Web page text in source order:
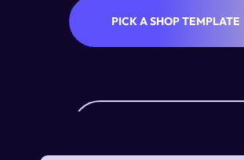
PICK A SHOP TEMPLATE